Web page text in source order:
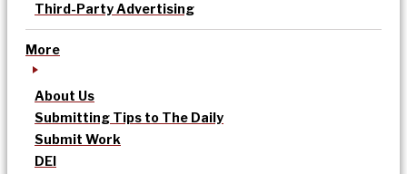
Third-Party Advertising
More
About Us
Submitting Tips to The Daily
Submit Work
DEI